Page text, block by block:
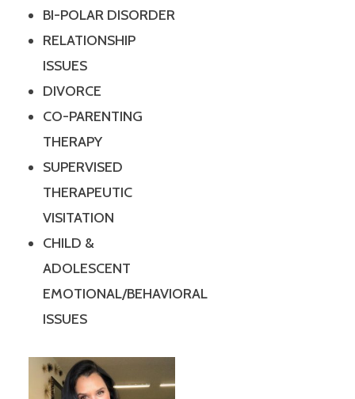
BI-POLAR DISORDER
RELATIONSHIP
ISSUES
DIVORCE
CO-PARENTING
THERAPY
SUPERVISED
THERAPEUTIC
VISITATION
CHILD &
ADOLESCENT
EMOTIONAL/BEHAVIORAL
ISSUES